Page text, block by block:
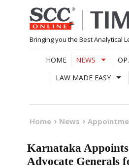
Skip
to
content
Bringing you the Best Analytical
HOME NEWS
LAW MADE EASY
Home News
Karnataka
Advocate Generals